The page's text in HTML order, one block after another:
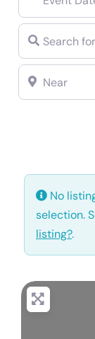
Search for
Near
No
selection.
listing?.